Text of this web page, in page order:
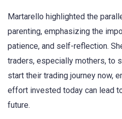
Martarello highlighted the
parenting, emphasizing the
patience, and self-reflection.
traders, especially mothers, to
start their trading journey now,
effort invested today can lead
future.